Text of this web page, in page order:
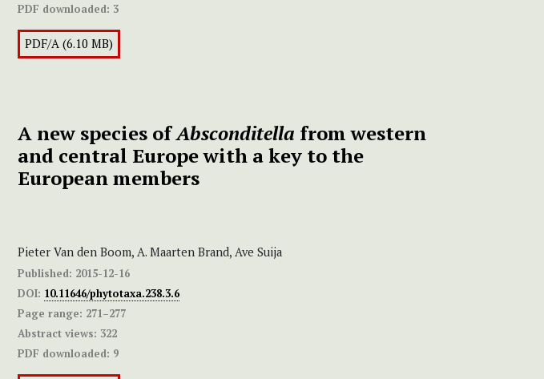
PDF downloaded: 3
PDF/A (6.10 MB)
A new species ofAbsconditella from western
and central Europe with a key to the
European members
Pieter Van den Boom, A. Maarten Brand, Ave Suija
Published: 2015-12-16
DOI: 10.11646/phytotaxa.238.3.6
Page range: 271–277
Abstract views: 322
PDF downloaded: 9